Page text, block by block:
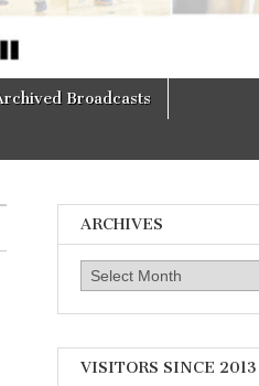
Broadcasts
ARCHIVES
Archives
VISITORS SINCE 2013